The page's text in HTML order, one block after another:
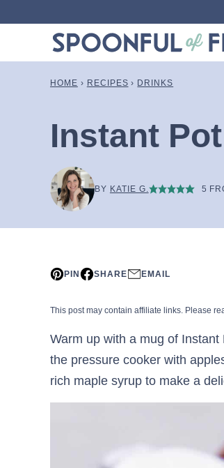
HOME › RECIPES › DRINKS
Instant
BY KATIE G. 5
PIN SHARE EMAIL
This post may contain affiliate links. Please
Warm up with a mug of
the pressure cooker with
rich maple syrup to make a